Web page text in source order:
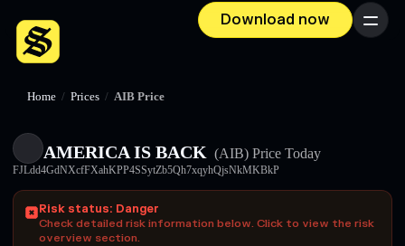
Download now Menu
Home / Prices / AIB Price
AMERICA IS BACK (AIB) Price Today
FJLdd4GdNXcfFXahKPP4SSytZb5Qh7xqyhQjsNkMKBkP
Risk status: Danger
Check detailed risk information below. Click to view the risk
overview section.